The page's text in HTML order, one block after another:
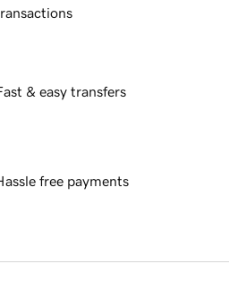
& easy transfers
free payments